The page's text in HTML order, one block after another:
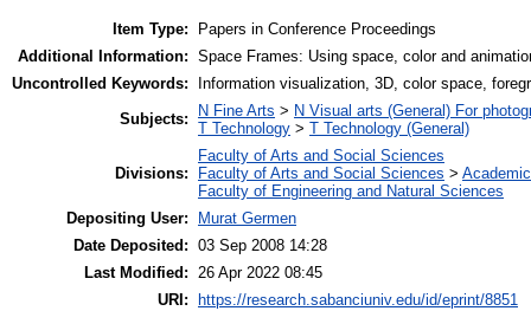
Item Type:
Papers in Conference Proceedings
Additional Information: Space Frames: Using space, color and
Uncontrolled Keywords:
Information visualization, 3D, color space,
Subjects:
N Fine Arts > N Visual arts (General) For
T Technology > T Technology (General)
Divisions:
Faculty of Arts and Social Sciences
Faculty of Arts and Social Sciences >
Faculty of Engineering and Natural Sciences
Depositing User:
Murat Germen
Date Deposited: 03 Sep 2008 14:28
Last Modified: 26 Apr 2022 08:45
URI:
https://research.sabanciuniv.edu/id/eprint/8851